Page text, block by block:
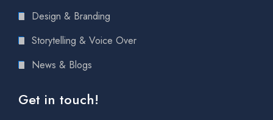
Design & Branding
Storytelling & Voice Over
News & Blogs
Get in touch!